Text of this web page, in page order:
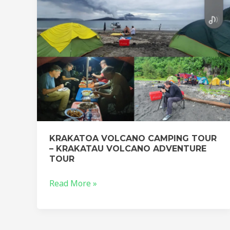
KRAKATOA VOLCANO CAMPING TOUR
– KRAKATAU VOLCANO ADVENTURE
TOUR
VOLCANO
ADVENTURE
TOUR
Read More »